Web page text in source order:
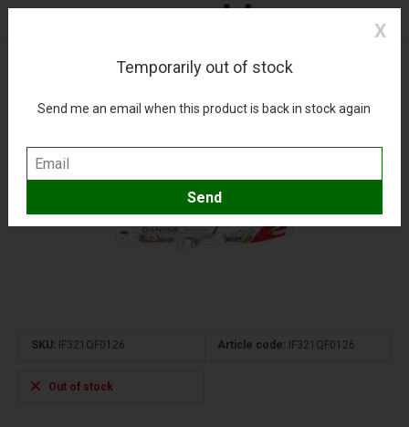
A321NXLR QANTAS Great Barrier Reef livery VH-
(0) Compare Add to wishlist
SKU: IF321QF0126 Article code: IF321QF0126
Out of stock
Temporarily out of stock
Send me an email when this product is back in stock again
X